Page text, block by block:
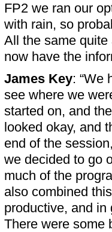
FP2 we ran our
with rain, so
All the same
now have the
James Key: “We
see where we
started on, and
looked okay, and
end of the
we decided to go
much of the
also combined
productive, and in
There were some